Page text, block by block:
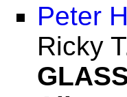
Peter
Ricky